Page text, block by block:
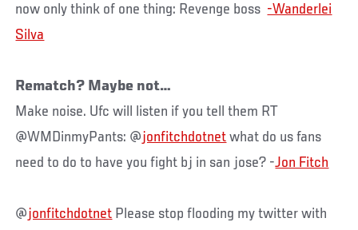
now only think of one thing: Revenge boss -Wanderlei
Silva
Rematch? Maybe not…
Make noise. Ufc will listen if you tell them RT
@WMDinmyPants: @jonfitchdotnet what do us fans
need to do to have you fight bj in san jose? -Jon Fitch
@jonfitchdotnet Please stop flooding my twitter with